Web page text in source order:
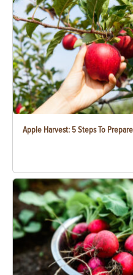
Apple Harvest: 5 Steps To